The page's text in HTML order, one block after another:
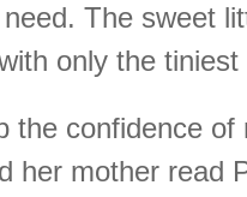
The sweet
only the
the confidence of
her mother read